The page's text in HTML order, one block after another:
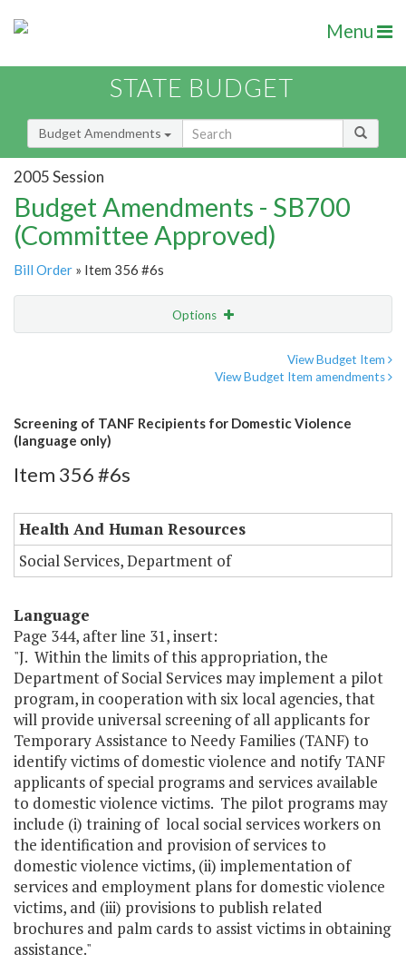
Menu
STATE BUDGET
Budget Amendments
2005 Session
Budget Amendments - SB700
(Committee Approved)
Bill Order » Item 356 #6s
Options
View Budget Item
View Budget Item amendments
Screening of TANF Recipients for Domestic Violence
(language only)
Item 356 #6s
Health And Human Resources
Social Services, Department of
Language
Page 344, after line 31, insert:
"J. Within the limits of this appropriation, the
Department of Social Services may implement a pilot
program, in cooperation with six local agencies, that
will provide universal screening of all applicants for
Temporary Assistance to Needy Families (TANF) to
identify victims of domestic violence and notify TANF
applicants of special programs and services available
to domestic violence victims. The pilot programs may
include (i) training of local social services workers on
the identification and provision of services to
domestic violence victims, (ii) implementation of
services and employment plans for domestic violence
victims, and (iii) provisions to publish related
brochures and palm cards to assist victims in obtaining
assistance."